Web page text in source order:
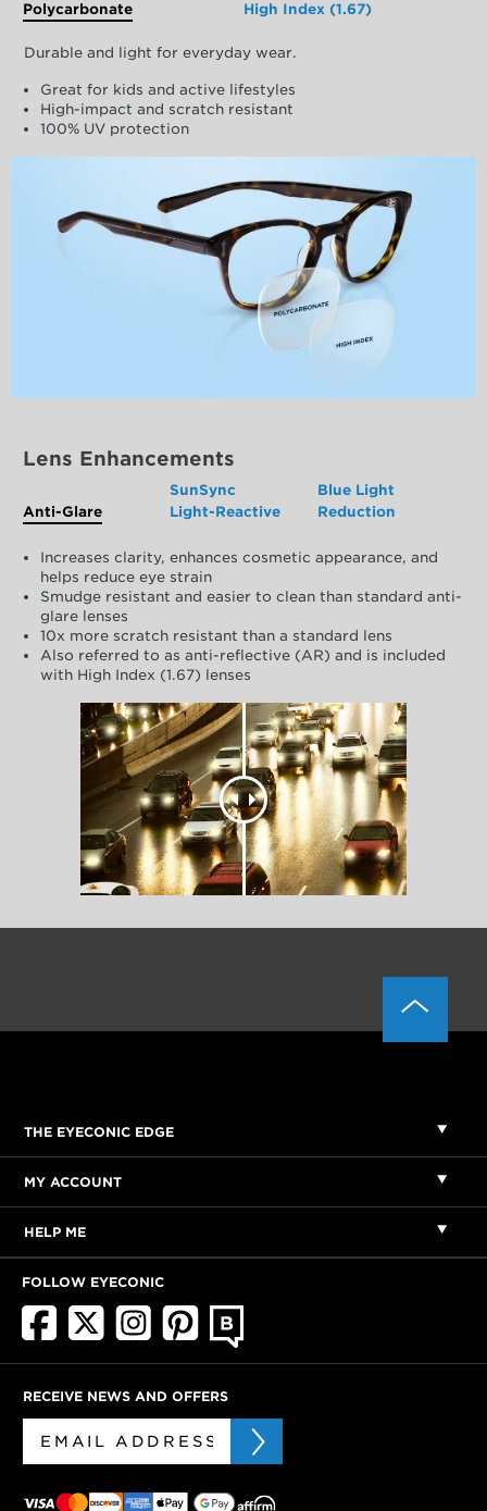
Polycarbonate High Index (1.67)
Durable and light for everyday wear.
Great for kids and active lifestyles
High-impact and scratch resistant
100% UV protection
Lens Enhancements
Anti-Glare
SunSync
Light-Reactive
Blue Light
Reduction
Increases clarity, enhances cosmetic appearance, and
helps reduce eye strain
Smudge resistant and easier to clean than standard anti-
glare lenses
10x more scratch resistant than a standard lens
Also referred to as anti-reflective (AR) and is included
with High Index (1.67) lenses
THE EYECONIC EDGE
MY ACCOUNT
HELP ME
FOLLOW EYECONIC
RECEIVE NEWS AND OFFERS